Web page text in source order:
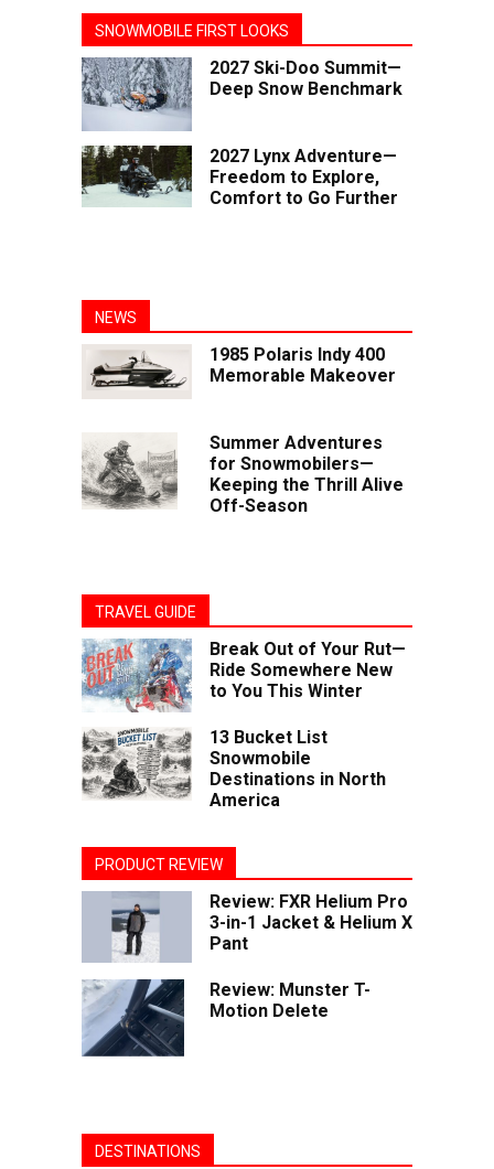
SNOWMOBILE FIRST LOOKS
2027 Ski-Doo Summit—
Deep Snow Benchmark
2027 Lynx Adventure—
Freedom to Explore,
Comfort to Go Further
NEWS
1985 Polaris Indy 400
Memorable Makeover
Summer Adventures
for Snowmobilers—
Keeping the Thrill Alive
Off-Season
TRAVEL GUIDE
Break Out of Your Rut—
Ride Somewhere New
to You This Winter
13 Bucket List
Snowmobile
Destinations in North
America
PRODUCT REVIEW
Review: FXR Helium Pro
3-in-1 Jacket & Helium X
Pant
Review: Munster T-
Motion Delete
DESTINATIONS